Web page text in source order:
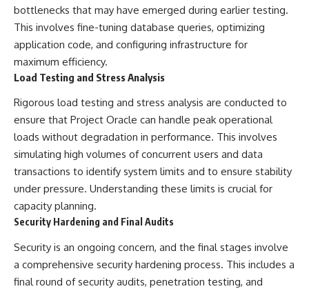
bottlenecks that may have emerged during earlier testing.
This involves fine-tuning database queries, optimizing
application code, and configuring infrastructure for
maximum efficiency.
Load Testing and Stress Analysis
Rigorous load testing and stress analysis are conducted to
ensure that Project Oracle can handle peak operational
loads without degradation in performance. This involves
simulating high volumes of concurrent users and data
transactions to identify system limits and to ensure stability
under pressure. Understanding these limits is crucial for
capacity planning.
Security Hardening and Final Audits
Security is an ongoing concern, and the final stages involve
a comprehensive security hardening process. This includes a
final round of security audits, penetration testing, and